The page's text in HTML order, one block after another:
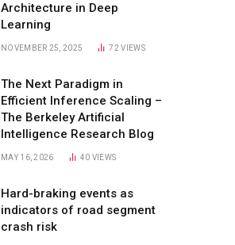
Architecture in Deep
Learning
NOVEMBER 25, 2025 72VIEWS
The Next Paradigm in
Efficient Inference Scaling –
The Berkeley Artificial
Intelligence Research Blog
MAY 16, 2026 40 VIEWS
Hard-braking events as
indicators of road segment
crash risk